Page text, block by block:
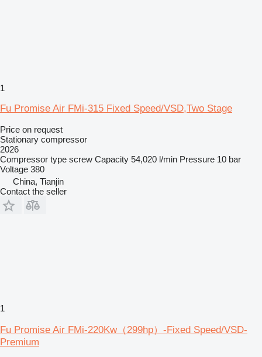
1
Fu Promise Air FMi-315 Fixed Speed/VSD,Two Stage
Price on request
Stationary compressor
2026
Compressor type screw Capacity 54,020 l/min Pressure 10 bar
Voltage 380
China, Tianjin
Contact the seller
1
Fu Promise Air FMi-220Kw（299hp）-Fixed Speed/VSD-
Premium